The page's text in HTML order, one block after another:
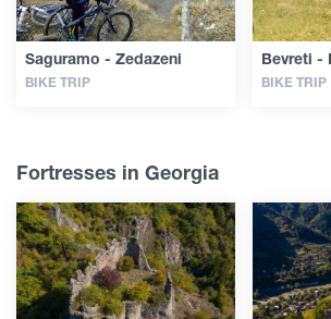
Saguramo - Zedazeni
BIKE TRIP
Bevreti -
BIKE TRIP
Fortresses in Georgia